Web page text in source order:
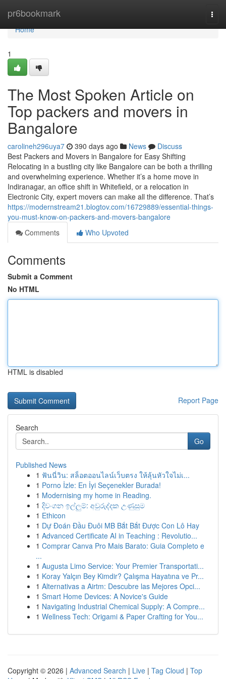
pr6bookmark
Home
Home
1
The Most Spoken Article on
Top packers and movers in
Bangalore
carolineh296uya7 390 days ago News
Discuss
Best Packers and Movers in Bangalore for Easy Shifting
Relocating in a bustling city like Bangalore can be both a thrilling
and overwhelming experience. Whether it’s a home move in
Indiranagar, an office shift in Whitefield, or a relocation in
Electronic City, expert movers can make all the difference. That’s
https://modernstream21.blogtov.com/16729889/essential-things-
you-must-know-on-packers-and-movers-bangalore
Comments
Who Upvoted
Comments
Submit a Comment
No HTML
HTML is disabled
Report Page
Search
Go
Published News
1 ฟันนี่วิน: สล็อตออนไลน์เว็บตรง ให้ลุ้นหัวใจไม่เ...
1 Porno İzle: En İyi Seçenekler Burada!
1 Modernising my home in Reading.
1 දිවංගන ඉල්ලුම්: අවුරුද්දක උණුසුම
1 Ethicon
1 Dự Đoán Đầu Đuôi MB Bắt Bắt Được Con Lô Hay
1 Advanced Certificate AI in Teaching : Revolutio...
1 Comprar Canva Pro Mais Barato: Guia Completo e
...
1 Augusta Limo Service: Your Premier Transportati...
1 Koray Yalçın Bey Kimdir? Çalışma Hayatına ve Pr...
1 Alternativas a Airtm: Descubre las Mejores Opci...
1 Smart Home Devices: A Novice's Guide
1 Navigating Industrial Chemical Supply: A Compre...
1 Wellness Tech: Origami & Paper Crafting for You...
Copyright © 2026 | Advanced Search | Live | Tag Cloud | Top